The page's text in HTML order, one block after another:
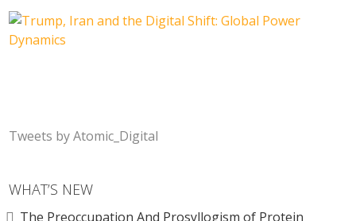
Tweets by Atomic_Digital
WHAT’S NEW
The Preoccupation And Prosyllogism of Protein